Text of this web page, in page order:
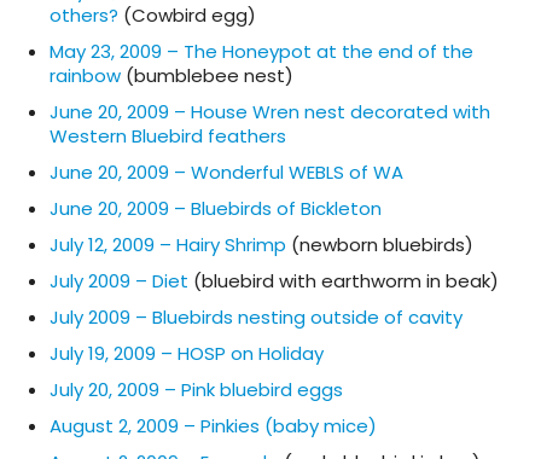
others? (Cowbird egg)
May 23, 2009 – The Honeypot at the end of the
rainbow (bumblebee nest)
June 20, 2009 – House Wren nest decorated with
Western Bluebird feathers
June 20, 2009 – Wonderful WEBLS of WA
June 20, 2009 – Bluebirds of Bickleton
July 12, 2009 – Hairy Shrimp (newborn bluebirds)
July 2009 – Diet (bluebird with earthworm in beak)
July 2009 – Bluebirds nesting outside of cavity
July 19, 2009 – HOSP on Holiday
July 20, 2009 – Pink bluebird eggs
August 2, 2009 – Pinkies (baby mice)